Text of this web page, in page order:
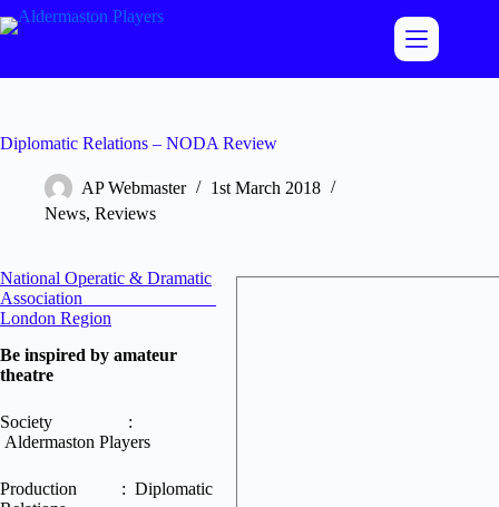
Skip
to
Diplomatic Relations – NODA Review
AP Webmaster
1st March 2018
News, Reviews
National Operatic & Dramatic
Association
London Region
Be inspired by amateur
theatre
Society :
Aldermaston Players
Production : Diplomatic